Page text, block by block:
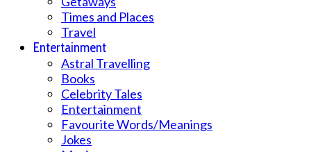
Times and Places
Travel
Entertainment
Astral Travelling
Books
Celebrity Tales
Entertainment
Favourite Words/Meanings
Jokes